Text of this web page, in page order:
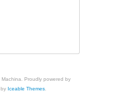
Proudly powered by
Iceable Themes.